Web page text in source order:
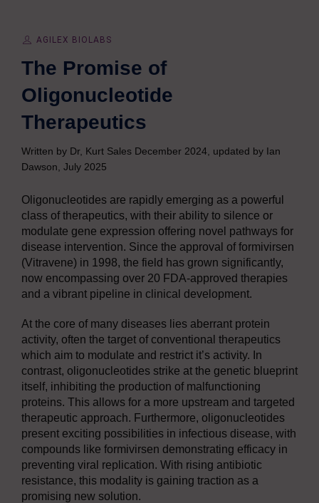
AGILEX BIOLABS
The Promise of
Oligonucleotide
Therapeutics
Written by Dr, Kurt Sales December 2024, updated by Ian
Dawson, July 2025
Oligonucleotides are rapidly emerging as a powerful
class of therapeutics, with their ability to silence or
modulate gene expression offering novel pathways for
disease intervention. Since the approval of formivirsen
(Vitravene) in 1998, the field has grown significantly,
now encompassing over 20 FDA-approved therapies
and a vibrant pipeline in clinical development.
At the core of many diseases lies aberrant protein
activity, often the target of conventional therapeutics
which aim to modulate and restrict it’s activity. In
contrast, oligonucleotides strike at the genetic blueprint
itself, inhibiting the production of malfunctioning
proteins. This allows for a more upstream and targeted
therapeutic approach. Furthermore, oligonucleotides
present exciting possibilities in infectious disease, with
compounds like formivirsen demonstrating efficacy in
preventing viral replication. With rising antibiotic
resistance, this modality is gaining traction as a
promising new solution.